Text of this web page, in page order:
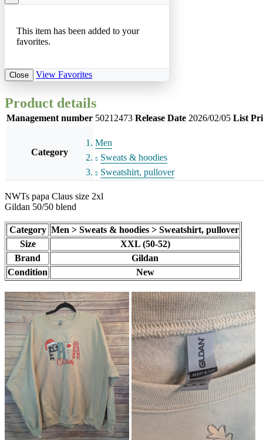
This item has been added to your
favorites.
Close View Favorites
Product details
Management number 50212473 Release Date 2026/02/05 List
Category
Men
Sweats & hoodies
Sweatshirt, pullover
NWTs papa Claus size 2xl
Gildan 50/50 blend
Category Men > Sweats & hoodies > Sweatshirt, pullover
Size
XXL (50-52)
Brand
Gildan
Condition
New